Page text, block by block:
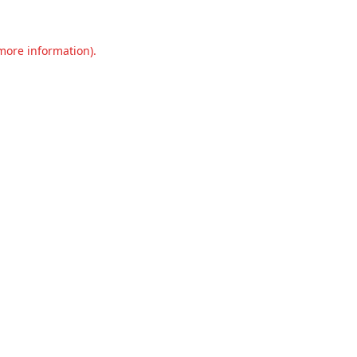
information).